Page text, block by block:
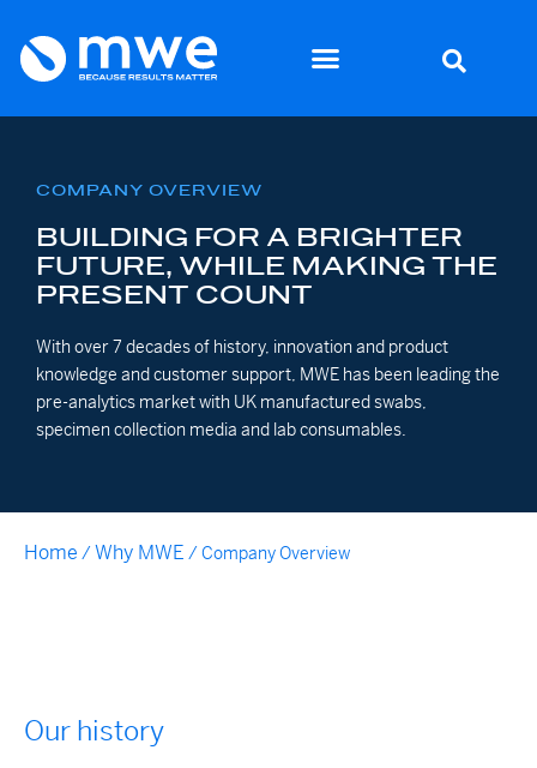
COMPANY OVERVIEW
BUILDING FOR A BRIGHTER
FUTURE, WHILE MAKING THE
PRESENT COUNT
With over 7 decades of history, innovation and product
knowledge and customer support, MWE has been leading the
pre-analytics market with UK manufactured swabs,
specimen collection media and lab consumables.
Home /Why MWE /Company Overview
Our history